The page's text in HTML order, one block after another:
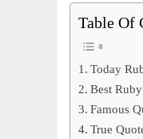
Table Of
Today
Best
Famous
True